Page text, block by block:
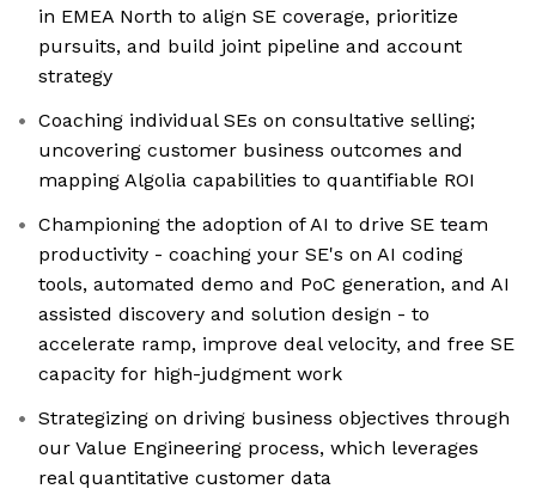
in EMEA North to align SE coverage, prioritize
pursuits, and build joint pipeline and account
strategy
Coaching individual SEs on consultative selling;
uncovering customer business outcomes and
mapping Algolia capabilities to quantifiable ROI
Championing the adoption of AI to drive SE team
productivity - coaching your SE's on AI coding
tools, automated demo and PoC generation, and AI
assisted discovery and solution design - to
accelerate ramp, improve deal velocity, and free SE
capacity for high-judgment work
Strategizing on driving business objectives through
our Value Engineering process, which leverages
real quantitative customer data